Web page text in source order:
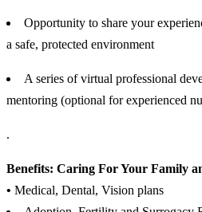
Opportunity to share your
a safe, protected environment
A series of virtual professional
mentoring (optional for experienced
.
Benefits: Caring For Your Family
• Medical, Dental, Vision plans